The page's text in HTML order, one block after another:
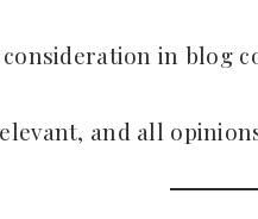
in blog
and all